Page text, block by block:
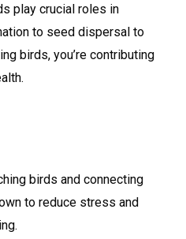
play crucial roles in
to seed dispersal to
birds, you’re contributing
birds and connecting
to reduce stress and